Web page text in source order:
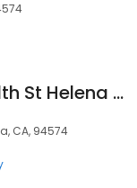
Adventist Health St Helena Physical Rehabilitation
CA, 94574